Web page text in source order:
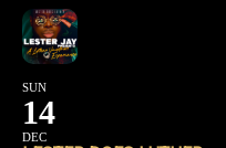
SUN
14
DEC